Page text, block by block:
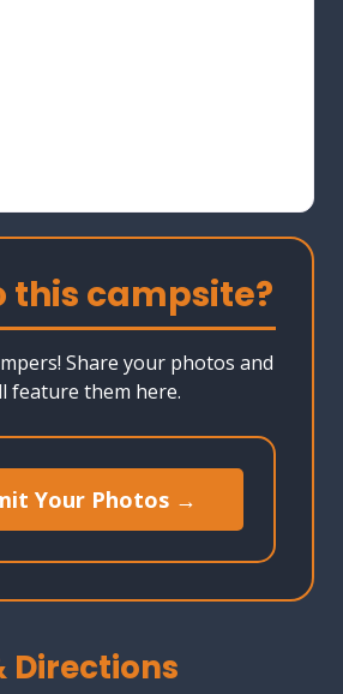
this campsite?
Share your photos and
feature them here.
Your Photos →
Directions